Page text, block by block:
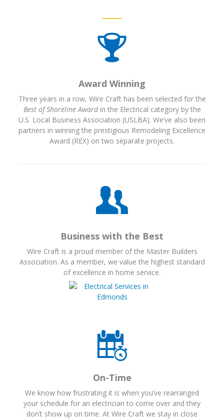
Award Winning
Three years in a row, Wire Craft has been selected for the
Best of Shoreline Awardin the Electrical category by the
U.S. Local Business Association (USLBA). We’ve also been
partners in winning the prestigious Remodeling Excellence
Award (REX) on two separate projects.
Business with the Best
Wire Craft is a proud member of the Master Builders
Association. As a member, we value the highest standard
of excellence in home service.
On-Time
We know how frustrating it is when you’ve rearranged
your schedule for an electrician to come over and they
don’t show up on time. At Wire Craft we stay in close